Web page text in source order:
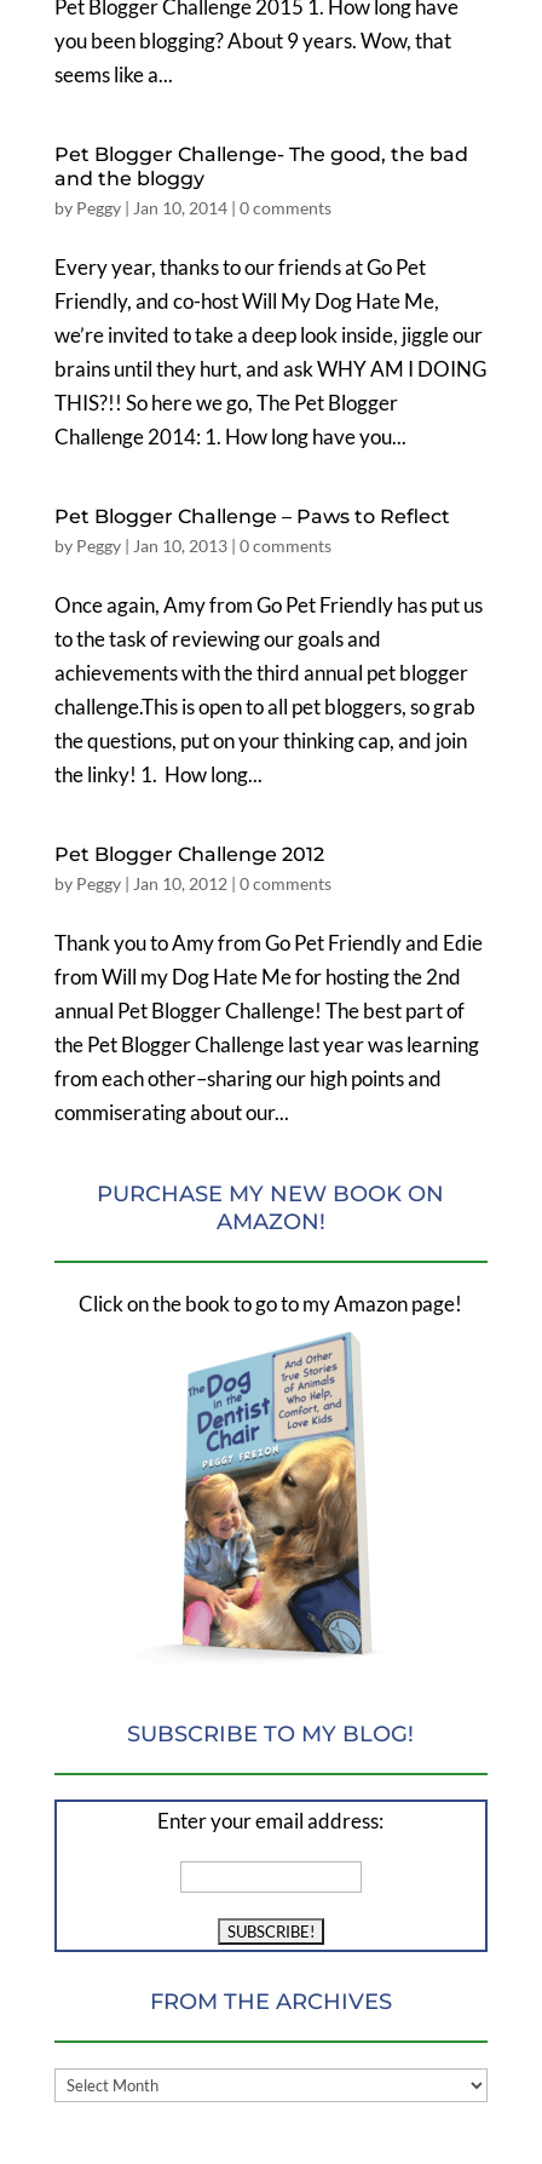
Pet Blogger Challenge 2015 1. How long have
you been blogging? About 9 years. Wow, that
seems like a...
Pet Blogger Challenge- The good, the bad
and the bloggy
by Peggy| Jan 10, 2014| 0 comments
Every year, thanks to our friends at Go Pet
Friendly, and co-host Will My Dog Hate Me,
we’re invited to take a deep look inside, jiggle our
brains until they hurt, and ask WHY AM I DOING
THIS?!! So here we go, The Pet Blogger
Challenge 2014: 1. How long have you...
Pet Blogger Challenge – Paws to Reflect
by Peggy| Jan 10, 2013| 0 comments
Once again, Amy from Go Pet Friendly has put us
to the task of reviewing our goals and
achievements with the third annual pet blogger
challenge.This is open to all pet bloggers, so grab
the questions, put on your thinking cap, and join
the linky! 1. How long...
Pet Blogger Challenge 2012
by Peggy| Jan 10, 2012 | 0 comments
Thank you to Amy from Go Pet Friendly and Edie
from Will my Dog Hate Me for hosting the 2nd
annual Pet Blogger Challenge! The best part of
the Pet Blogger Challenge last year was learning
from each other–sharing our high points and
commiserating about our...
PURCHASE MY NEW BOOK ON
AMAZON!
Click on the book to go to my Amazon page!
SUBSCRIBE TO MY BLOG!
Enter your email address:
FROM THE ARCHIVES
FROM